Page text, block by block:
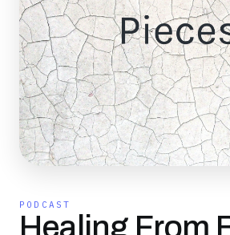
PODCAST
Healing From